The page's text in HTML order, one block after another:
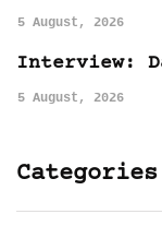
5 August, 2026
Interview:
5 August, 2026
Categories